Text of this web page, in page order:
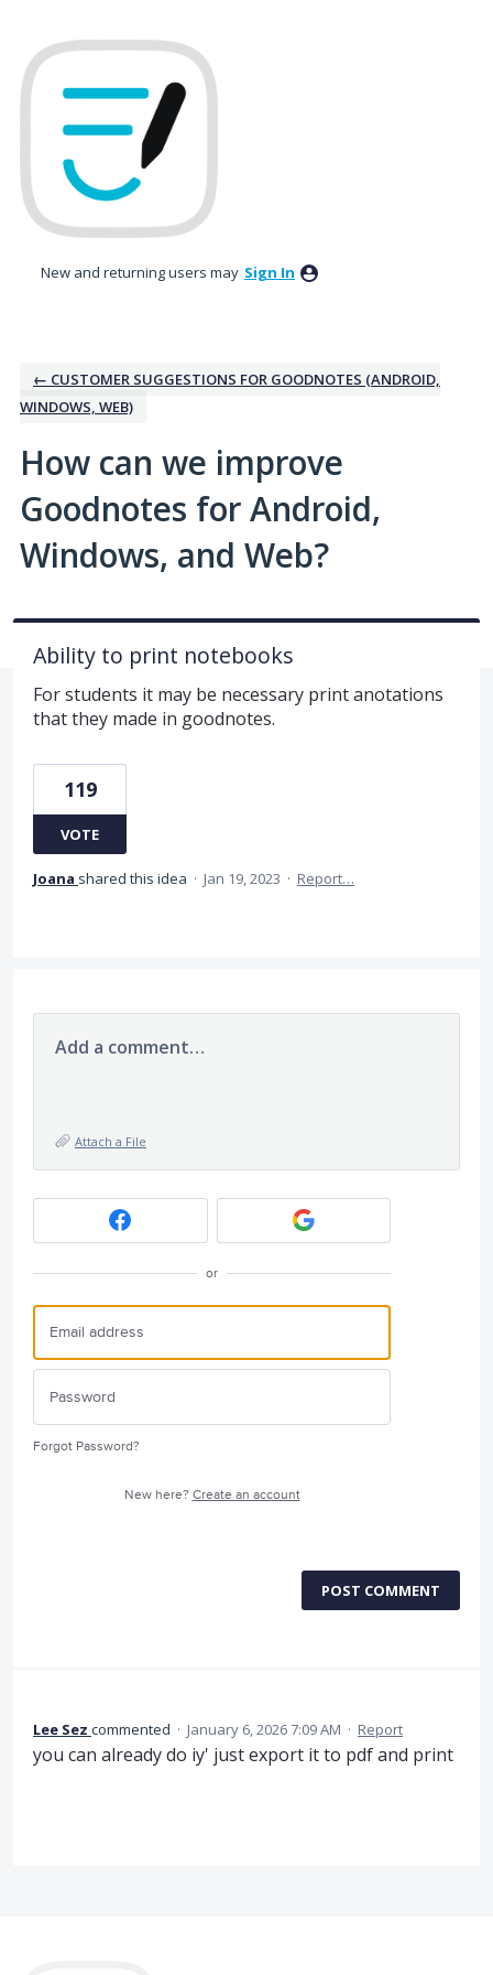
to
content
New and returning users may Sign In
← CUSTOMER SUGGESTIONS FOR GOODNOTES (ANDROID,
WINDOWS, WEB)
How can we improve
Goodnotes for Android,
Windows, and Web?
Ability to print notebooks
For students it may be necessary print anotations
that they made in goodnotes.
119
VOTE
Joana shared this idea · Jan 19, 2023 · Report…
Add a comment…
Attach a File
or
Forgot Password?
New here? Create an account
POST COMMENT
Lee Sez commented · January 6, 2026 7:09 AM · Report
you can already do iy' just export it to pdf and print